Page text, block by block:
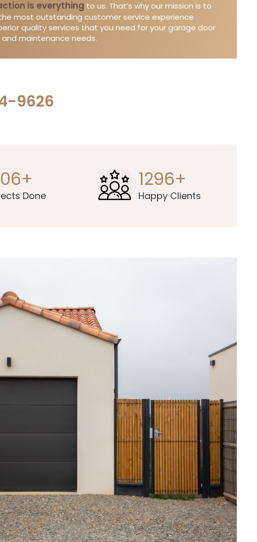
is everything to us. That’s why our mission is to
most outstanding customer service experience
quality services that you need for your garage door
maintenance needs.
9626
Done
1296+
Happy Clients